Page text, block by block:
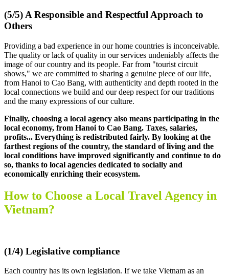
(5/5) A Responsible and Respectful Approach to
Others
Providing a bad experience in our home countries is inconceivable.
The quality or lack of quality in our services undeniably affects the
image of our country and its people. Far from "tourist circuit
shows," we are committed to sharing a genuine piece of our life,
from Hanoi to Cao Bang, with authenticity and depth rooted in the
local connections we build and our deep respect for our traditions
and the many expressions of our culture.
Finally, choosing a local agency also means participating in the
local economy, from Hanoi to Cao Bang. Taxes, salaries,
profits... Everything is redistributed fairly. By looking at the
farthest regions of the country, the standard of living and the
local conditions have improved significantly and continue to do
so, thanks to local agencies dedicated to socially and
economically enriching their ecosystem.
How to Choose a Local Travel Agency in
Vietnam?
(1/4) Legislative compliance
Each country has its own legislation. If we take Vietnam as an